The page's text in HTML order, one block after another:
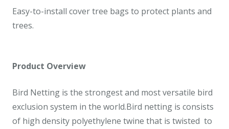
Easy-to-install cover tree bags to protect plants and
trees.
Product Overview
Bird Netting is the strongest and most versatile bird
exclusion system in the world.Bird netting is consists
of high density polyethylene twine that is twisted to